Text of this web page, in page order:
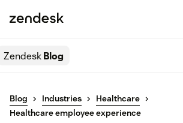
ZendeskBlog
Blog Industries
Healthcare
Healthcare employee experience